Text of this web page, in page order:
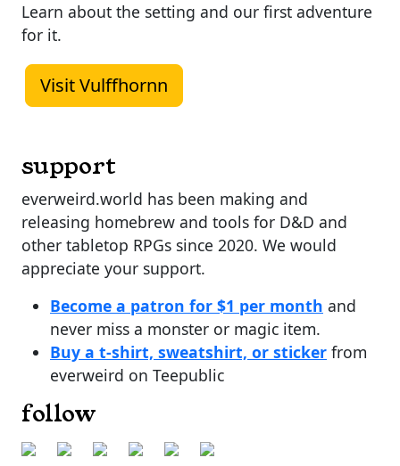
Learn about the setting and our first adventure
for it.
Visit Vulffhornn
support
everweird.world has been making and
releasing homebrew and tools for D&D and
other tabletop RPGs since 2020. We would
appreciate your support.
Become a patron for $1 per month and
never miss a monster or magic item.
Buy a t-shirt, sweatshirt, or sticker from
everweird on Teepublic
follow